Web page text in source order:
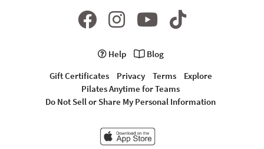
Help
Blog
Gift Certificates
Privacy Terms
Explore
Pilates Anytime for Teams
Do Not Sell or Share My Personal Information